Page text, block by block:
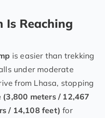
Is Reaching
is easier than trekking
under moderate
from Lhasa, stopping
(3,800 meters / 12,467
/ 14,108 feet) for